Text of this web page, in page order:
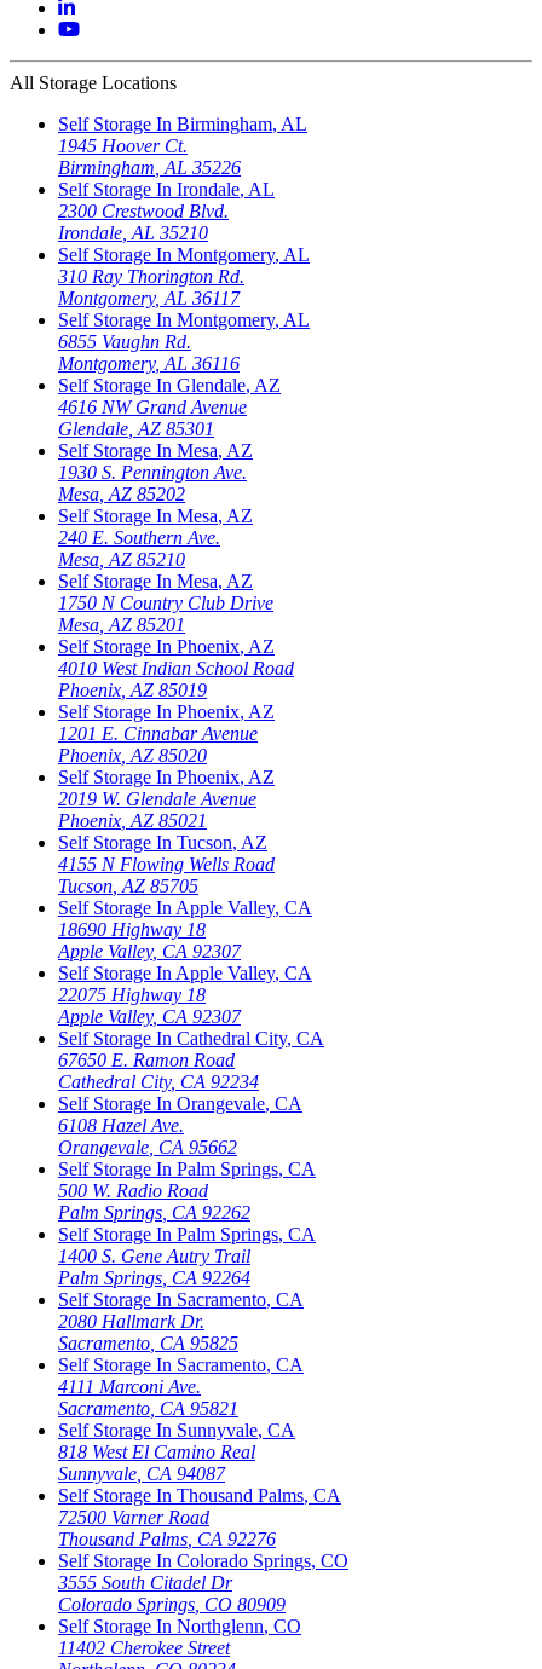
All Storage Locations
Self Storage In Birmingham, AL
1945 Hoover Ct.
Birmingham,AL 35226
Self Storage In Irondale, AL
2300 Crestwood Blvd.
Irondale,AL 35210
Self Storage In Montgomery, AL
310 Ray Thorington Rd.
Montgomery,AL 36117
Self Storage In Montgomery, AL
6855 Vaughn Rd.
Montgomery,AL 36116
Self Storage In Glendale, AZ
4616 NW Grand Avenue
Glendale,AZ 85301
Self Storage In Mesa, AZ
1930 S. Pennington Ave.
Mesa,AZ 85202
Self Storage In Mesa, AZ
240 E. Southern Ave.
Mesa,AZ 85210
Self Storage In Mesa, AZ
1750 N Country Club Drive
Mesa,AZ 85201
Self Storage In Phoenix, AZ
4010 West Indian School Road
Phoenix,AZ 85019
Self Storage In Phoenix, AZ
1201 E. Cinnabar Avenue
Phoenix,AZ 85020
Self Storage In Phoenix, AZ
2019 W. Glendale Avenue
Phoenix,AZ 85021
Self Storage In Tucson, AZ
4155 N Flowing Wells Road
Tucson,AZ 85705
Self Storage InApple Valley, CA
18690 Highway 18
Apple Valley, CA 92307
Self Storage InApple Valley, CA
22075 Highway 18
Apple Valley, CA 92307
Self Storage In Cathedral City, CA
67650 E. Ramon Road
Cathedral City, CA 92234
Self Storage In Orangevale, CA
6108 Hazel Ave.
Orangevale, CA 95662
Self Storage In Palm Springs, CA
500 W. Radio Road
Palm Springs, CA 92262
Self Storage In Palm Springs, CA
1400 S. Gene Autry Trail
Palm Springs, CA 92264
Self Storage In Sacramento, CA
2080 Hallmark Dr.
Sacramento, CA 95825
Self Storage In Sacramento, CA
4111 Marconi Ave.
Sacramento, CA 95821
Self Storage In Sunnyvale, CA
818 West El Camino Real
Sunnyvale, CA 94087
Self Storage In Thousand Palms, CA
72500 Varner Road
Thousand Palms, CA 92276
Self Storage In Colorado Springs, CO
3555 South Citadel Dr
Colorado Springs, CO 80909
Self Storage In Northglenn, CO
11402 Cherokee Street